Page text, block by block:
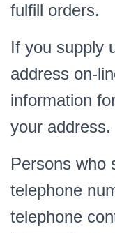
fulfill orders.
If you supply
address on-
information
your address.
Persons who
telephone
telephone